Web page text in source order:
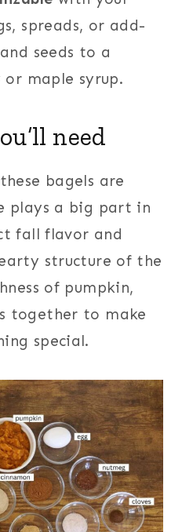
spreads, or add-
seeds to a
maple syrup.
need
bagels are
plays a big part in
fall flavor and
structure of the
of pumpkin,
together to make
special.